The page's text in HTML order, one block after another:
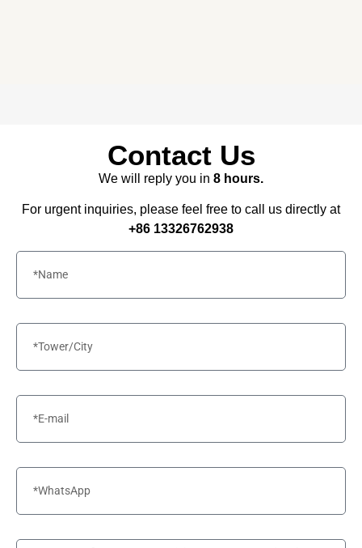
Contact Us
We will reply you in 8 hours.
For urgent inquiries, please feel free to call us directly at
+86 13326762938